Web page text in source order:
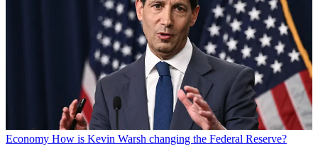
Economy How is Kevin Warsh changing the Federal Reserve?